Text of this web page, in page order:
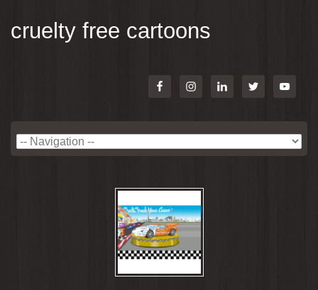
cruelty free cartoons